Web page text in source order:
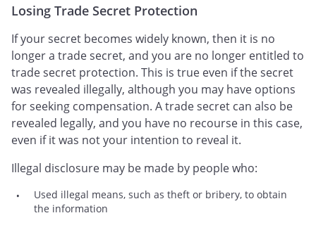
Losing Trade Secret Protection
If your secret becomes widely known, then it is no
longer a trade secret, and you are no longer entitled to
trade secret protection. This is true even if the secret
was revealed illegally, although you may have options
for seeking compensation. A trade secret can also be
revealed legally, and you have no recourse in this case,
even if it was not your intention to reveal it.
Illegal disclosure may be made by people who:
Used illegal means, such as theft or bribery, to obtain
the information